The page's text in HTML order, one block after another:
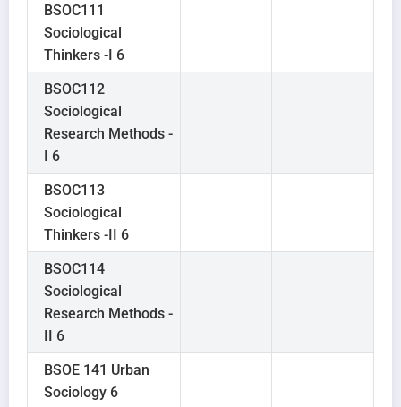
BSOC111
Sociological
Thinkers -I 6
BSOC112
Sociological
Research Methods -
I 6
BSOC113
Sociological
Thinkers -II 6
BSOC114
Sociological
Research Methods -
II 6
BSOE 141 Urban
Sociology 6